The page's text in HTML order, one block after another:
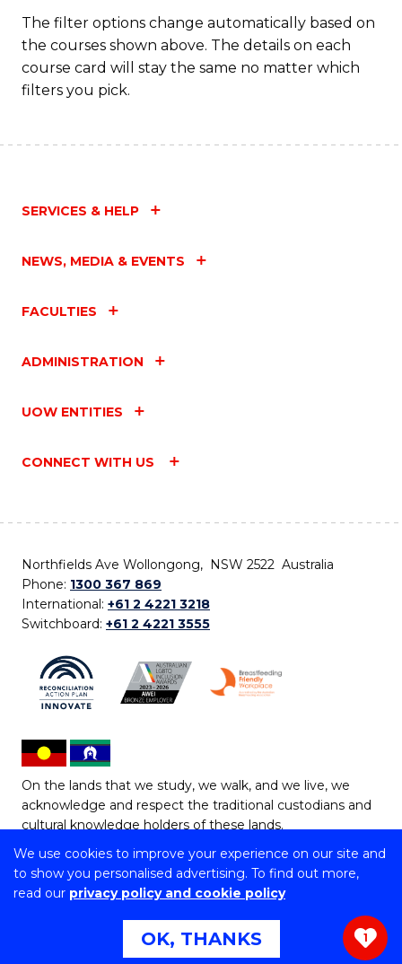
We use cookies to improve your experience on our site and
to show you personalised advertising. To find out more,
read our privacy policy and cookie policy
OK, THANKS
The filter options change automatically based on
the courses shown above. The details on each
course card will stay the same no matter which
filters you pick.
SERVICES & HELP
NEWS, MEDIA & EVENTS
FACULTIES
ADMINISTRATION
UOW ENTITIES
CONNECT WITH US
Northfields Ave Wollongong, NSW 2522 Australia
Phone: 1300 367 869
International: +61 2 4221 3218
Switchboard: +61 2 4221 3555
On the lands that we study, we walk, and we live, we
acknowledge and respect the traditional custodians and
cultural knowledge holders of these lands.
Copyright © 2026 University of Wollongong
CRICOS Provider No: 00102E | TEQSA Provider ID:
Copyright & disclaimer | Privacy & cookie usage
Web
Accessibility Statement
1